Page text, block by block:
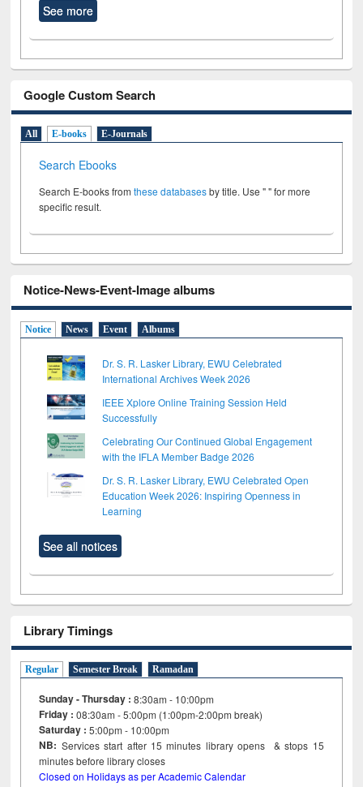
See more
Google Custom Search
All E-books E-Journals
Search Ebooks
Search E-books fromthese databasesby title. Use " " for more
specific result.
Notice-News-Event-Image albums
Notice News Event Albums
Dr. S. R. Lasker Library, EWU Celebrated
International Archives Week 2026
IEEE Xplore Online Training Session Held
Successfully
Celebrating Our Continued Global Engagement
with the IFLA Member Badge 2026
Dr. S. R. Lasker Library, EWU Celebrated Open
Education Week 2026: Inspiring Openness in
Learning
See all notices
Library Timings
Regular Semester Break Ramadan
Sunday - Thursday : 8:30am - 10:00pm
Friday :08:30am - 5:00pm (1:00pm-2:00pm break)
Saturday : 5:00pm - 10:00pm
NB: Services start after 15minutes library opens & stops 15
minutes before library closes
Closed on Holidays as per Academic Calendar